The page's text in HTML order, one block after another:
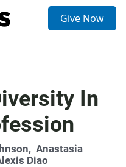
Give Now
In
, Anastasia
Diao